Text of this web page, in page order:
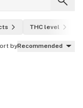
THC level
byRecommended